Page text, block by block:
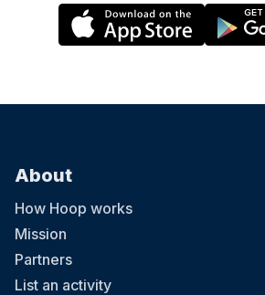
About
How Hoop works
Mission
Partners
List an activity